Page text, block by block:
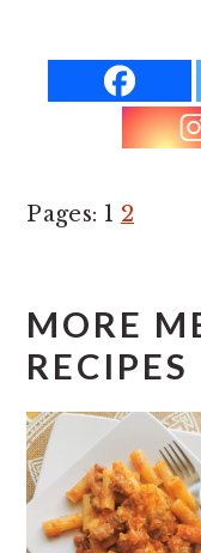
Pages: Page
1 P
e
2
MORE
RECIPES